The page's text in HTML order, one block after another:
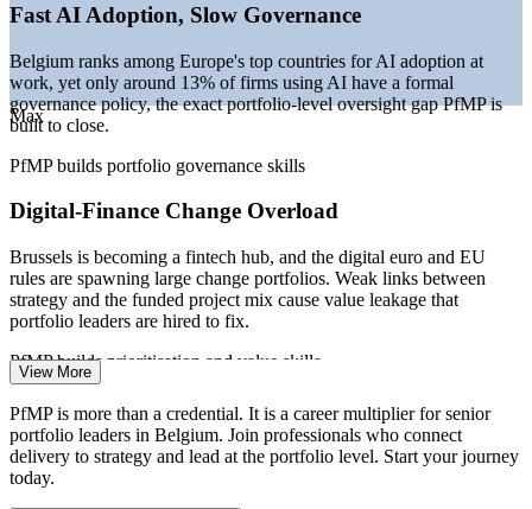
—Benelux talent shortage for senior technical and governance
— Capital discipline in banking and pharma pushing portfolio
optimisation
Sources: Glassdoor, PayScale, Robert Half, StepStone (Belgium)
ManpowerGroup and Talan Benelux talent data 2025-2026.
Lead PMO
Portfolio Manager
Programme Manager
Max
Fast AI Adoption, Slow Governance
Belgium ranks among Europe's top countries for AI adoption at
work, yet only around 13% of firms using AI have a formal
governance policy, the exact portfolio-level oversight gap PfMP is
built to close.
PfMP builds portfolio governance skills
Digital-Finance Change Overload
Brussels is becoming a fintech hub, and the digital euro and EU
rules are spawning large change portfolios. Weak links between
strategy and the funded project mix cause value leakage that
portfolio leaders are hired to fix.
PfMP builds prioritisation and value skills
EU Regulatory and Cross-Border Complexity
With EU institutions and cross-border operations at its centre,
Belgium demands portfolio-grade prioritisation, risk aggregation and
View More
PfMP is more than a credential. It is a career multiplier for senior
portfolio leaders in Belgium. Join professionals who connect
delivery to strategy and lead at the portfolio level. Start your journey
today.